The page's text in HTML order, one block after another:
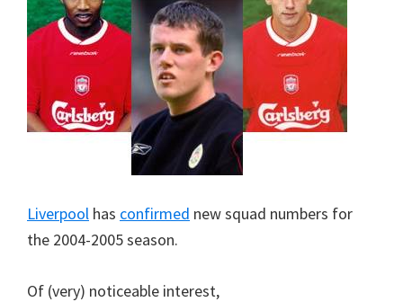
Liverpool has confirmed new squad numbers for
the 2004-2005 season.
Of (very) noticeable interest,